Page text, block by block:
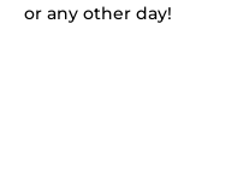
or any other day!